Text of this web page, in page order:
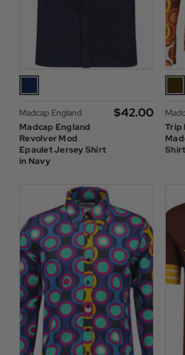
Madcap England
Madcap England
Revolver Mod
Epaulet Jersey Shirt
in Navy
$‌42.00
Trip